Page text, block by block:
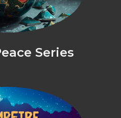
Series